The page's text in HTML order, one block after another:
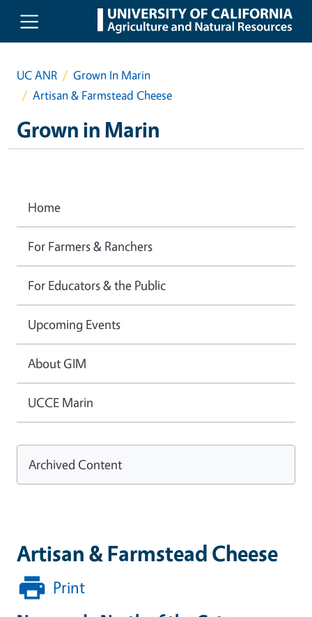
Skip to main content
UC ANR
Grown In Marin
Artisan & Farmstead Cheese
Grown in Marin
Artisan & Farmstead Cheese
Print
Home
For Farmers & Ranchers
For Educators & the Public
Upcoming Events
About GIM
UCCE Marin
Archived Content